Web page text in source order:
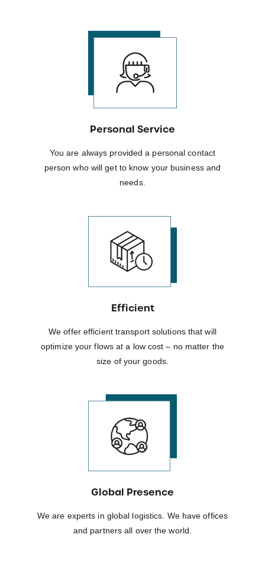
Personal Service
You are always provided a personal contact
person who will get to know your business and
needs.
Efficient
We offer efficient transport solutions that will
optimize your flows at a low cost – no matter the
size of your goods.
Global Presence
We are experts in global logistics. We have offices
and partners all over the world.